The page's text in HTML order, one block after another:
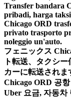
Transfer bandara
pribadi, harga
Chicago ORD
privato trasporto
noleggio un'auto.
フェニックス
ト転送、タクシ
カーに転送されま
Chicago ORD 공
Uber 요금, 자동차